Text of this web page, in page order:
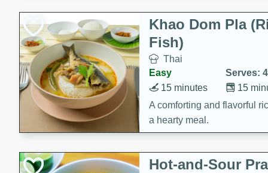
Khao Dom Pla
Fish)
Thai
Easy
Serves: 4
15
15 minutes
A comforting and flavorful
a hearty meal.
Hot-and-Sour